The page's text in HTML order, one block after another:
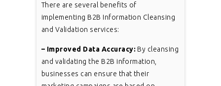
There are several benefits of
implementing B2B Information Cleansing
and Validation services:
– Improved Data Accuracy: By cleansing
and validating the B2B information,
businesses can ensure that their